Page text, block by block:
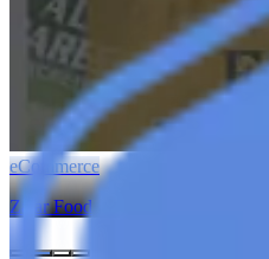
eCommerce
Zatar Food